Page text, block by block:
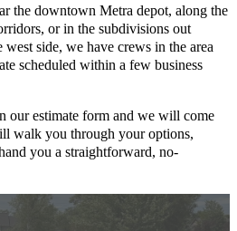
the downtown Metra depot, along the
or in the subdivisions out
side, we have crews in the area
scheduled within a few business
our estimate form and we will come
walk you through your options,
you a straightforward, no-